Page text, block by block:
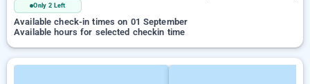
Only 2 Left
Available check-in times on 01 September
Available hours for selected checkin time